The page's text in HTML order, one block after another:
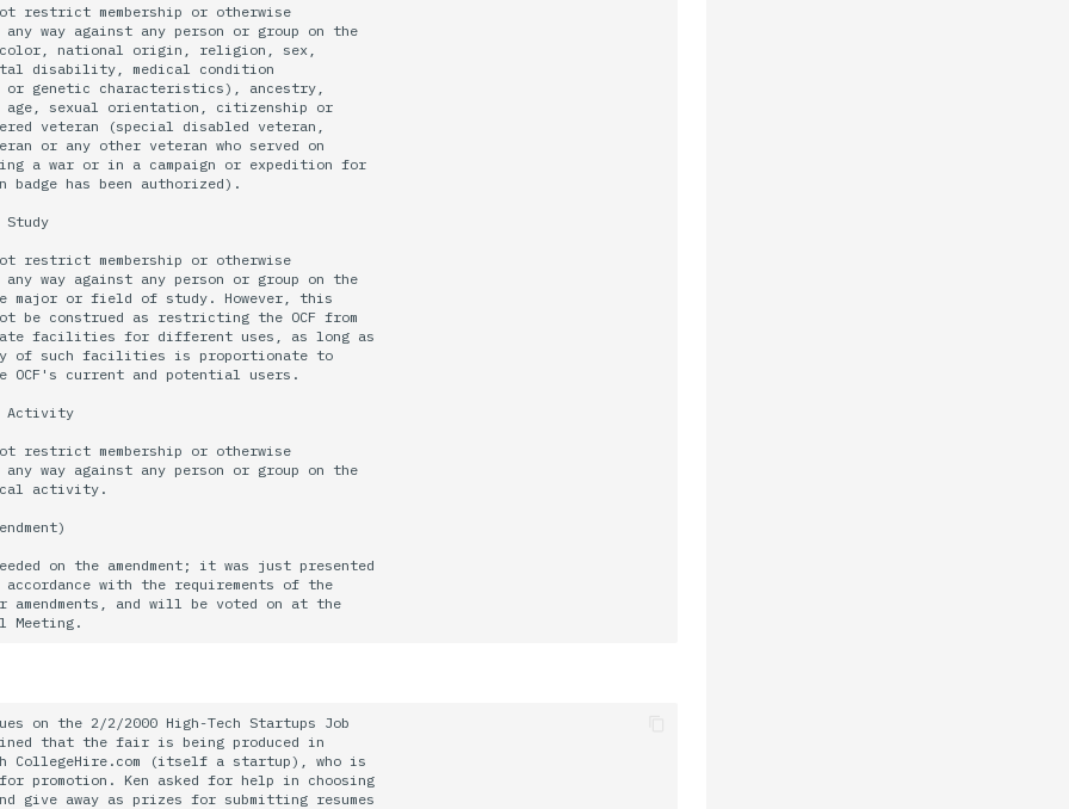
restrict membership or otherwise
way against any person or group on the
national origin, religion, sex,
disability, medical condition
or genetic characteristics), ancestry,
sexual orientation, citizenship or
veteran (special disabled veteran,
or any other veteran who served on
a war or in a campaign or expedition for
badge has been authorized).
restrict membership or otherwise
way against any person or group on the
major or field of study. However, this
be construed as restricting the OCF from
facilities for different uses, as long as
of such facilities is proportionate to
OCF's current and potential users.
Activity
restrict membership or otherwise
way against any person or group on the
activity.
on the amendment; it was just presented
with the requirements of the
and will be voted on at the
on the 2/2/2000 High-Tech Startups Job
that the fair is being produced in
CollegeHire.com (itself a startup), who is
promotion. Ken asked for help in choosing
give away as prizes for submitting resumes